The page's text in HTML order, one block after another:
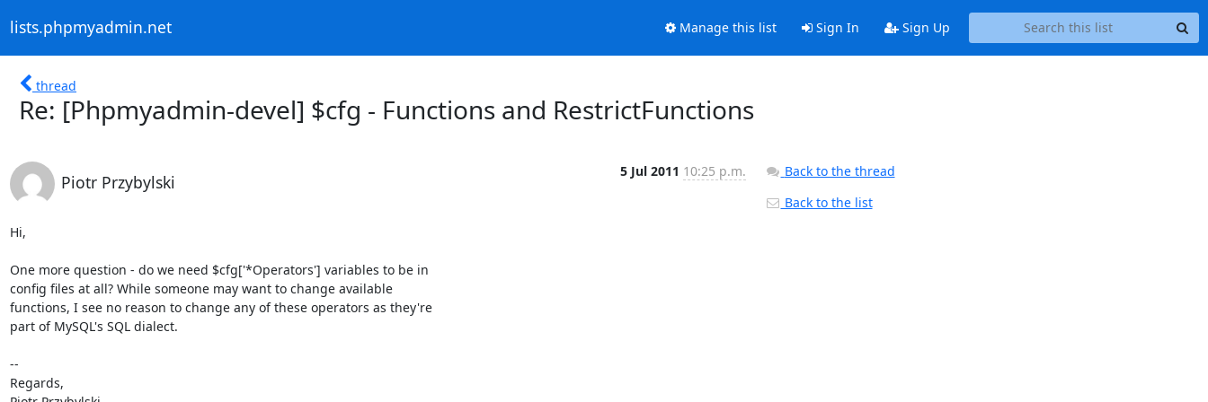
lists.phpmyadmin.net Manage this list Sign In Sign Up
thread
Re: [Phpmyadmin-devel] $cfg - Functions and RestrictFunctions
Piotr Przybylski
5 Jul 2011 10:25 p.m.
Hi,
One more question - do we need $cfg['*Operators'] variables to be in
config files at all? While someone may want to change available
functions, I see no reason to change any of these operators as they're
part of MySQL's SQL dialect.
--
Regards,
Back to the thread
Back to the list